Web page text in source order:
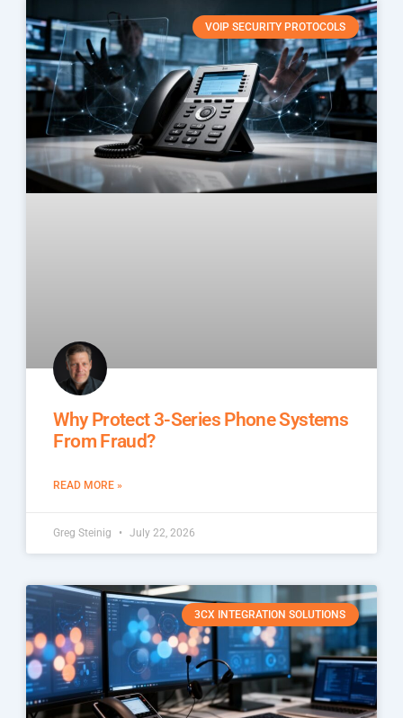
VOIP SECURITY PROTOCOLS
Why Protect 3-Series Phone Systems
From Fraud?
READ MORE »
Greg Steinig July 22, 2026
3CX INTEGRATION SOLUTIONS